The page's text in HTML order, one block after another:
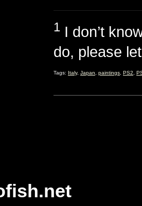
1 I don’t
do, please
Tags: Italy, Japan, paintings, PS2,